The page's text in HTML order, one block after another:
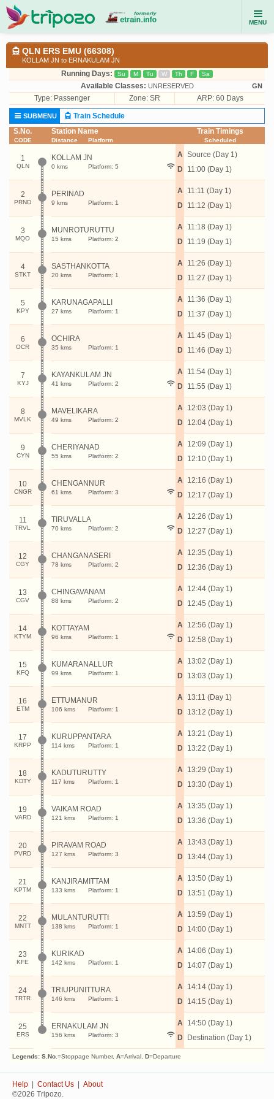
MENU
QLN ERS EMU (66308)
KOLLAM JN to ERNAKULAM JN
Running Days: Su M Tu W Th F Sa
Available Classes: UNRESERVED GN
Type: Passenger Zone: SR ARP: 60 Days
SUBMENU
Train Schedule
S.No.
CODE
Station Name
Distance Platform
Train Timings
Scheduled
1
QLN
KOLLAM JN
0 kms Platform: 5
A
D
Source (Day 1)
11:00 (Day 1)
2
PRND
PERINAD
9 kms Platform: 1
A
D
11:11 (Day 1)
11:12 (Day 1)
3
MQO
MUNROTURUTTU
15 kms Platform: 2
A
D
11:18 (Day 1)
11:19 (Day 1)
4
STKT
SASTHANKOTTA
20 kms Platform: 1
A
D
11:26 (Day 1)
11:27 (Day 1)
5
KPY
KARUNAGAPALLI
27 kms Platform: 1
A
D
11:36 (Day 1)
11:37 (Day 1)
6
OCR
OCHIRA
35 kms Platform: 1
A
D
11:45 (Day 1)
11:46 (Day 1)
7
KYJ
KAYANKULAM JN
41 kms Platform: 2
A
D
11:54 (Day 1)
11:55 (Day 1)
8
MVLK
MAVELIKARA
49 kms Platform: 2
A
D
12:03 (Day 1)
12:04 (Day 1)
9
CYN
CHERIYANAD
55 kms Platform: 2
A
D
12:09 (Day 1)
12:10 (Day 1)
10
CNGR
CHENGANNUR
61 kms Platform: 3
A
D
12:16 (Day 1)
12:17 (Day 1)
11
TRVL
TIRUVALLA
70 kms Platform: 2
A
D
12:26 (Day 1)
12:27 (Day 1)
12
CGY
CHANGANASERI
78 kms Platform: 2
A
D
12:35 (Day 1)
12:36 (Day 1)
13
CGV
CHINGAVANAM
88 kms Platform: 2
A
D
12:44 (Day 1)
12:45 (Day 1)
14
KTYM
KOTTAYAM
96 kms Platform: 1
A
D
12:56 (Day 1)
12:58 (Day 1)
15
KFQ
KUMARANALLUR
99 kms Platform: 1
A
D
13:02 (Day 1)
13:03 (Day 1)
16
ETM
ETTUMANUR
106 kms Platform: 1
A
D
13:11 (Day 1)
13:12 (Day 1)
17
KRPP
KURUPPANTARA
114 kms Platform: 1
A
D
13:21 (Day 1)
13:22 (Day 1)
18
KDTY
KADUTURUTTY
117 kms Platform: 1
A
D
13:29 (Day 1)
13:30 (Day 1)
19
VARD
VAIKAM ROAD
121 kms Platform: 1
A
D
13:35 (Day 1)
13:36 (Day 1)
20
PVRD
PIRAVAM ROAD
127 kms Platform: 3
A
D
13:43 (Day 1)
13:44 (Day 1)
21
KPTM
KANJIRAMITTAM
133 kms Platform: 1
A
D
13:50 (Day 1)
13:51 (Day 1)
22
MNTT
MULANTURUTTI
138 kms Platform: 1
A
D
13:59 (Day 1)
14:00 (Day 1)
23
KFE
KURIKAD
142 kms Platform: 1
A
D
14:06 (Day 1)
14:07 (Day 1)
24
TRTR
TRIUPUNITTURA
146 kms Platform: 1
A
D
14:14 (Day 1)
14:15 (Day 1)
25
ERS
ERNAKULAM JN
156 kms Platform: 3
A
D
14:50 (Day 1)
Destination (Day 1)
Legends: S.No. =Stoppage Number, A=Arrival, D=Departure
Help Contact Us
About
©2026 Tripozo.